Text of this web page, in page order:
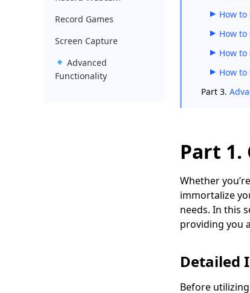
How
How to
How to
How to
Part 3.
Part 1.
Whether
immortalize
needs. In this
providing you
Detailed
Before
Record Games
Screen Capture
Advanced
Functionality